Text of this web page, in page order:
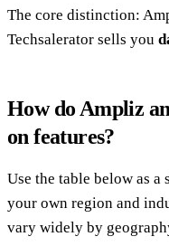
The core distinction:
Techsalerator sells you
How do Ampliz
on features?
Use the table below as
your own region and
vary widely by